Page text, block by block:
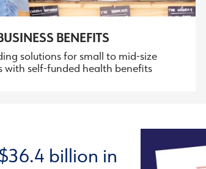
BENEFITS
solutions for small to mid-size
with self-funded health benefits
billion in